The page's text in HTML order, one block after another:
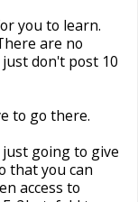
you to learn.
are no
don't post 10
to go there.
going to give
that you can
access to